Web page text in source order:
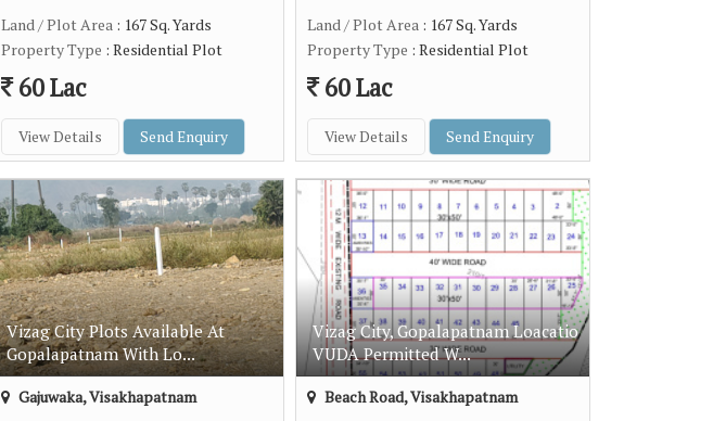
Land / Plot Area : 167 Sq. Yards
Property Type : Residential Plot
60 Lac
View Details Send Enquiry
Land / Plot Area : 167 Sq. Yards
Property Type : Residential Plot
60 Lac
View Details Send Enquiry
Vizag City Plots Available At
Gopalapatnam With Lo...
Gajuwaka, Visakhapatnam
Vizag City, Gopalapatnam Loacatio
VUDA Permitted W...
Beach Road, Visakhapatnam